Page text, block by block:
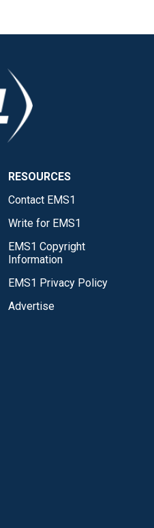
RESOURCES
Contact EMS1
Write for EMS1
EMS1 Copyright
Information
EMS1 Privacy Policy
Advertise